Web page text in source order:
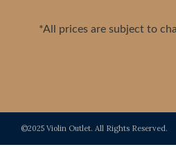
*All prices are subject to
©2025 Violin Outlet. All Rights Reserved.